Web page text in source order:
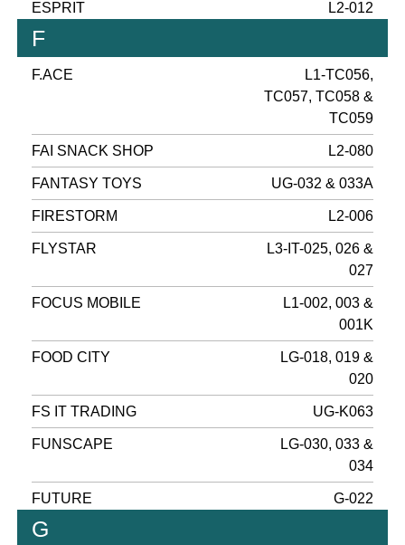
ESPRIT L2-012
F
F.ACE
L1-TC056,
TC057, TC058 &
TC059
FAI SNACK SHOP L2-080
FANTASY TOYS UG-032 & 033A
FIRESTORM L2-006
FLYSTAR
L3-IT-025, 026 &
027
FOCUS MOBILE
L1-002, 003 &
001K
FOOD CITY
LG-018, 019 &
020
FS IT TRADING UG-K063
FUNSCAPE
LG-030, 033 &
034
FUTURE G-022
G